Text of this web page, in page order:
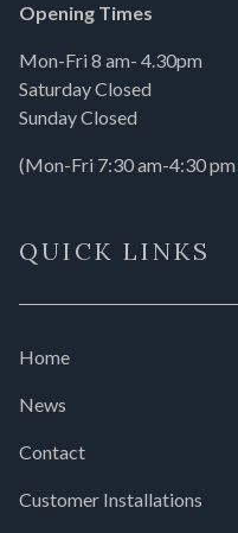
Opening Times
Mon-Fri 8 am- 4.30pm
Saturday Closed
Sunday Closed
(Mon-Fri 7:30 am-4:30
QUICK LINKS
Home
News
Contact
Customer Installations